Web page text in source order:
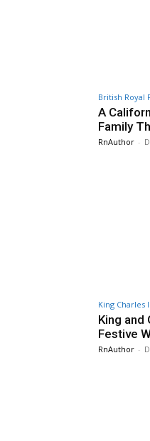
British Royal
A
Family
RnAuthor -
King Charles
King and
Festive
RnAuthor -